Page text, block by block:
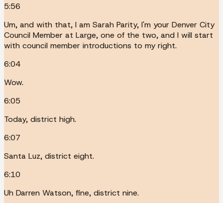
5:56
Um, and with that, I am Sarah Parity, I'm your Denver City
Council Member at Large, one of the two, and I will start
with council member introductions to my right.
6:04
Wow.
6:05
Today, district high.
6:07
Santa Luz, district eight.
6:10
Uh Darren Watson, fine, district nine.